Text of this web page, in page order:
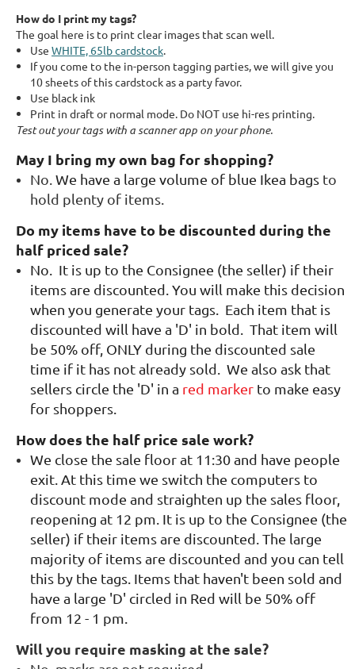
How do I print my tags?
The goal here is to print clear images that scan well.
Use WHITE, 65lb cardstock.
If you come to the in-person tagging parties, we will give you
10 sheets of this cardstock as a party favor.
Use black ink
Print in draft or normal mode. Do NOT use hi-res printing.
Test out your tags with a scanner app on your phone.
May I bring my own bag for shopping?
No.We have a large volume of blue Ikea bags to
hold plenty of items.
Do my items have to be discounted during the
half priced sale?
No. It is up to the Consignee (the seller) if their
items are discounted. You will make this decision
when you generate your tags. Each item that is
discounted will have a 'D' in bold. That item will
be 50% off, ONLY during the discounted sale
time if it has not already sold. We also ask that
sellers circle the 'D' in a red marker to make easy
for shoppers.
How does the half price sale work?
We close the sale floor at 11:30 and have people
exit. At this time we switch the computers to
discount mode and straighten up the sales floor,
reopening at 12 pm. It is up to the Consignee (the
seller) if their items are discounted. The large
majority of items are discounted and you can tell
this by the tags. Items that haven't been sold and
have a large 'D' circled in Red will be 50% off
from 12 - 1 pm.
Will you require masking at the sale?